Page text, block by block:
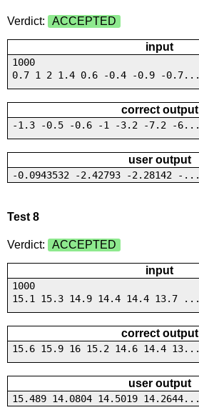
Verdict: ACCEPTED
input
1000
0.7 1 2 1.4 0.6 -0.4 -0.9 -0.7...
correct output
-1.3 -0.5 -0.6 -1 -3.2 -7.2 -6...
user output
-0.0943532 -2.42793 -2.28142 -...
Test 8
Verdict: ACCEPTED
input
1000
15.1 15.3 14.9 14.4 14.4 13.7 ...
correct output
15.6 15.9 16 15.2 14.6 14.4 13...
user output
15.489 14.0804 14.5019 14.2644...